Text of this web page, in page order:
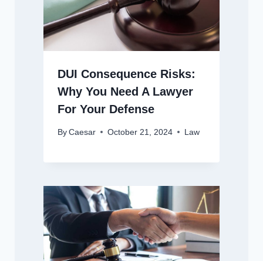
DUI Consequence Risks:
Why You Need A Lawyer
For Your Defense
By Caesar October 21, 2024 Law